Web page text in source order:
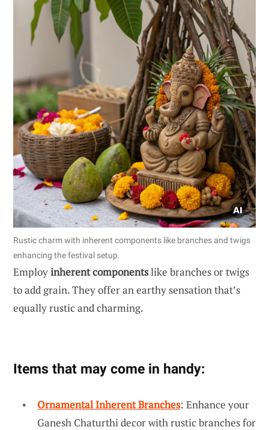
Rustic charm with inherent components like branches and twigs
enhancing the festival setup.
Employinherent componentslike branches or twigs
to add grain. They offer an earthy sensation that’s
equally rustic and charming.
Items that may come in handy:
Ornamental Inherent Branches: Enhance your
Ganesh Chaturthi decor with rustic branches for